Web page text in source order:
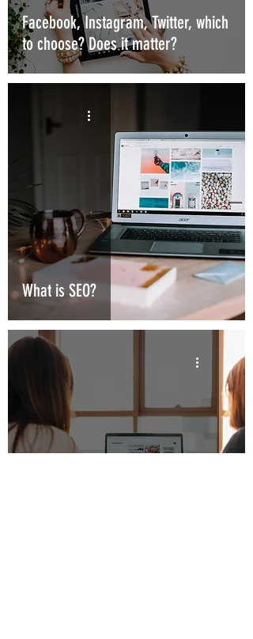
Facebook, Instagram, Twitter, which
to choose? Does it matter?
What is SEO?